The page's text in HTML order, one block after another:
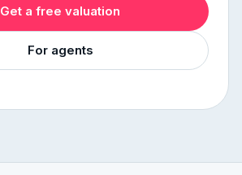
Get a free valuation
For agents